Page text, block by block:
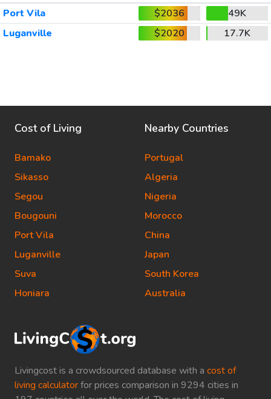
Port Vila
$2036
49K
Luganville
$2020 17.7K
Livingcost is a crowdsourced database with a cost of
living calculatorfor prices comparison in 9294 cities in
Cost of Living
Bamako
Sikasso
Segou
Bougouni
Port Vila
Luganville
Suva
Honiara
Nearby Countries
Portugal
Algeria
Nigeria
Morocco
China
Japan
South Korea
Australia